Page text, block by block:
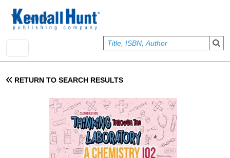
User account menu
Sign In
RETURN TO SEARCH RESULTS